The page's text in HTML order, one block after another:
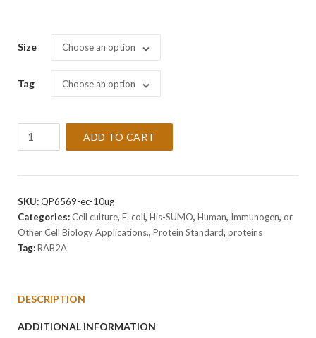
Size Choose an option
Tag Choose an option
Recombinant
Protein
quantity
ADD TO CART
SKU:QP6569-ec-10ug
Categories:Cell culture, E. coli, His-SUMO, Human, Immunogen, or
Other Cell Biology Applications., Protein Standard, proteins
Tag:RAB2A
DESCRIPTION
ADDITIONAL INFORMATION